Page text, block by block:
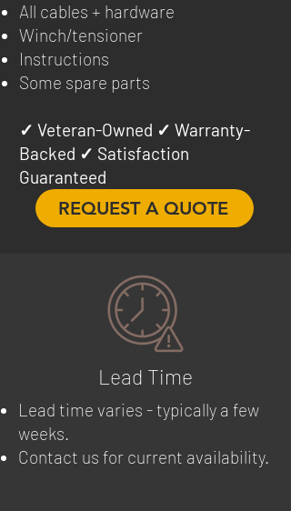
All cables + hardware
Winch/tensioner
Instructions
Some spare parts
✓ Veteran-Owned ✓ Warranty-
Backed ✓ Satisfaction
Guaranteed
REQUEST A QUOTE
Lead Time
Lead time varies - typically a few
weeks.
Contact us for current availability.